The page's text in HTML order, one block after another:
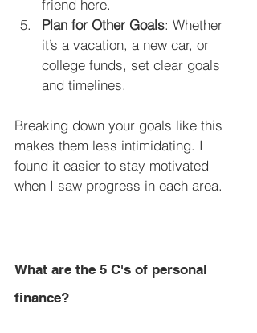
friend here.
Plan for Other Goals: Whether
it’s a vacation, a new car, or
college funds, set clear goals
and timelines.
Breaking down your goals like this
makes them less intimidating. I
found it easier to stay motivated
when I saw progress in each area.
What are the 5 C's of personal
finance?